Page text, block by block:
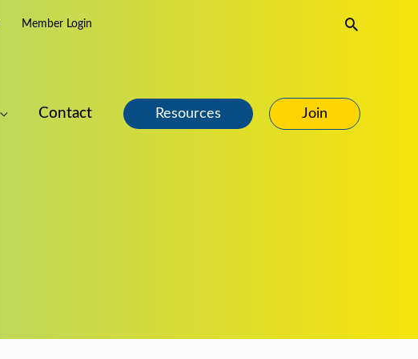
Member Login Search
Contact Resources Join